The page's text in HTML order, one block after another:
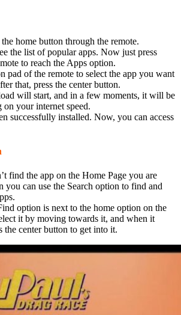
home button through the remote.
the list of popular apps. Now just press
to reach the Apps option.
pad of the remote to select the app you want
that, press the center button.
will start, and in a few moments, it will be
on your internet speed.
successfully installed. Now, you can access
find the app on the Home Page you are
you can use the Search option to find and
option is next to the home option on the
it by moving towards it, and when it
the center button to get into it.